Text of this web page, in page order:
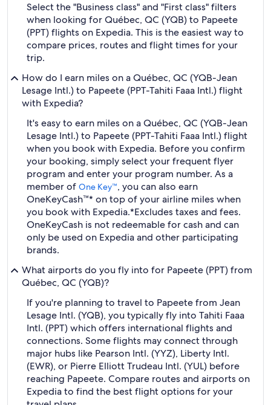
Select the "Business class" and "First class" filters
when looking for Québec, QC (YQB) to Papeete
(PPT) flights on Expedia. This is the easiest way to
compare prices, routes and flight times for your
trip.
How do I earn miles on a Québec, QC (YQB-Jean
Lesage Intl.) to Papeete (PPT-Tahiti Faaa Intl.) flight
with Expedia?
It's easy to earn miles on a Québec, QC (YQB-Jean
Lesage Intl.) to Papeete (PPT-Tahiti Faaa Intl.) flight
when you book with Expedia. Before you confirm
your booking, simply select your frequent flyer
program and enter your program number. As a
member of One Key™, you can also earn
OneKeyCash™* on top of your airline miles when
you book with Expedia.*Excludes taxes and fees.
OneKeyCash is not redeemable for cash and can
only be used on Expedia and other participating
brands.
What airports do you fly into for Papeete (PPT) from
Québec, QC (YQB)?
If you're planning to travel to Papeete from Jean
Lesage Intl. (YQB), you typically fly into Tahiti Faaa
Intl. (PPT) which offers international flights and
connections. Some flights may connect through
major hubs like Pearson Intl. (YYZ), Liberty Intl.
(EWR), or Pierre Elliott Trudeau Intl. (YUL) before
reaching Papeete. Compare routes and airports on
Expedia to find the best flight options for your